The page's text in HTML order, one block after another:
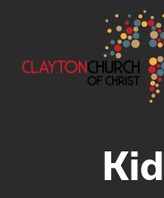
Skip to main